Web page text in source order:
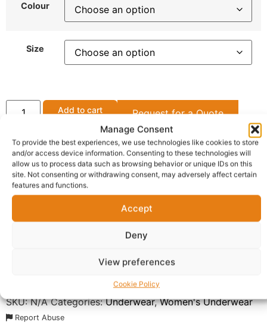
Manage Consent
To provide the best experiences, we use technologies like cookies to store
and/or access device information. Consenting to these technologies will
allow us to process data such as browsing behavior or unique IDs on this
site. Not consenting or withdrawing consent, may adversely affect certain
features and functions.
Accept
Deny
View preferences
Cookie Policy
Colour
Size
Add to cart Request for a Quote
Get Support
OFFICIAL SELLER
ShopBoku
Gateshead (Town/City) Tyne and Wear(County),
Shop Boku
1 - 5 Business days
SKU:N/A Categories:Underwear,Women's Underwear
Report Abuse